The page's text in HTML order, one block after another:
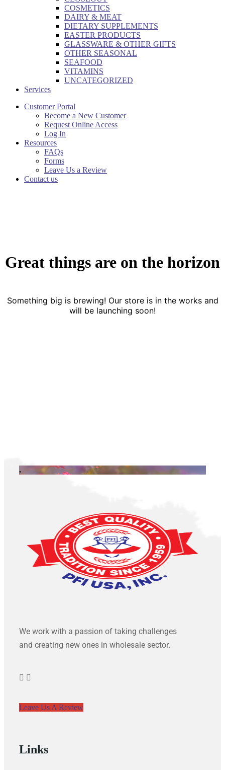
COSMETICS
DAIRY & MEAT
DIETARY SUPPLEMENTS
EASTER PRODUCTS
GLASSWARE & OTHER GIFTS
OTHER SEASONAL
SEAFOOD
VITAMINS
UNCATEGORIZED
Services
Customer Portal
Become a New Customer
Request Online Access
Log In
Resources
FAQs
Forms
Leave Us a Review
Contact us
Great things are on the horizon
Something big is brewing! Our store is in the works and
will be launching soon!
.
We work with a passion of taking challenges
and creating new ones in wholesale sector.
Leave Us A Review
Links